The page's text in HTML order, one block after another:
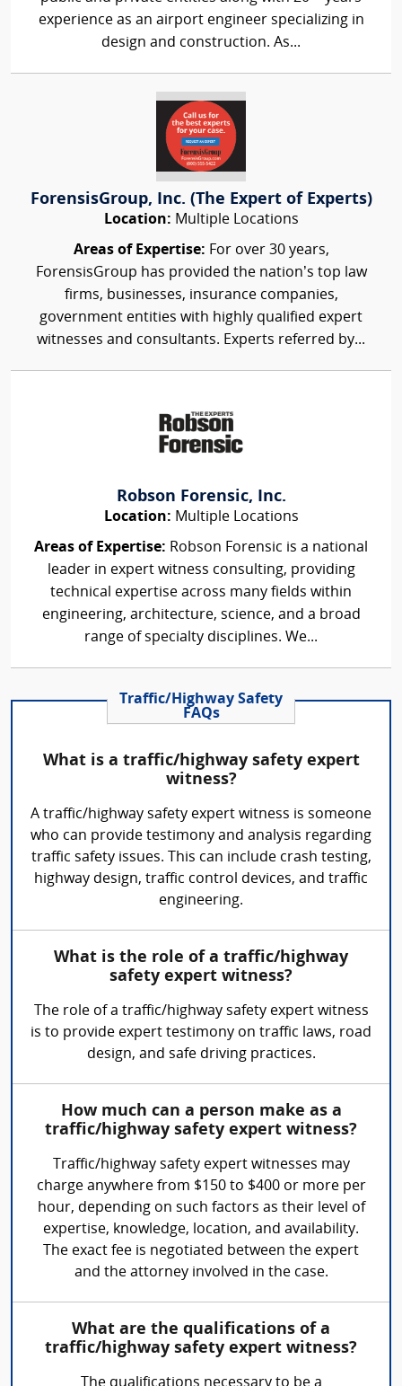
experience as an airport engineer specializing in
design and construction. As...
ForensisGroup, Inc. (The Expert of Experts)
Location: Multiple Locations
Areas of Expertise: For over 30 years,
ForensisGroup has provided the nation’s top law
firms, businesses, insurance companies,
government entities with highly qualified expert
witnesses and consultants. Experts referred by...
Robson Forensic, Inc.
Location: Multiple Locations
Areas of Expertise: Robson Forensic is a national
leader in expert witness consulting, providing
technical expertise across many fields within
engineering, architecture, science, and a broad
range of specialty disciplines. We...
Traffic/Highway Safety
FAQs
What is a traffic/highway safety expert
witness?
A traffic/highway safety expert witness is someone
who can provide testimony and analysis regarding
traffic safety issues. This can include crash testing,
highway design, traffic control devices, and traffic
engineering.
What is the role of a traffic/highway
safety expert witness?
The role of a traffic/highway safety expert witness
is to provide expert testimony on traffic laws, road
design, and safe driving practices.
How much can a person make as a
traffic/highway safety expert witness?
Traffic/highway safety expert witnesses may
charge anywhere from $150 to $400 or more per
hour, depending on such factors as their level of
expertise, knowledge, location, and availability.
The exact fee is negotiated between the expert
and the attorney involved in the case.
What are the qualifications of a
traffic/highway safety expert witness?